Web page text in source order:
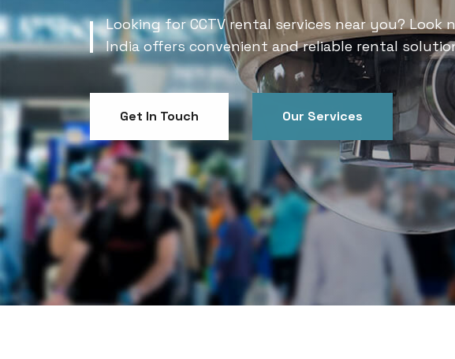
Looking for CCTV rental services near you? Look
India offers convenient and reliable rental
Get In Touch Our Services